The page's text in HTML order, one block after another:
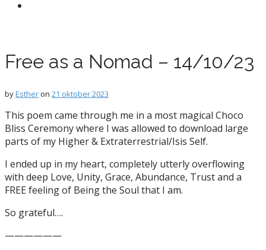
Free as a Nomad – 14/10/23
byEstheron 21 oktober 2023
This poem came through me in a most magical Choco
Bliss Ceremony where I was allowed to download large
parts of my Higher & Extraterrestrial/Isis Self.
I ended up in my heart, completely utterly overflowing
with deep Love, Unity, Grace, Abundance, Trust and a
FREE feeling of Being the Soul that I am.
So grateful….
——————